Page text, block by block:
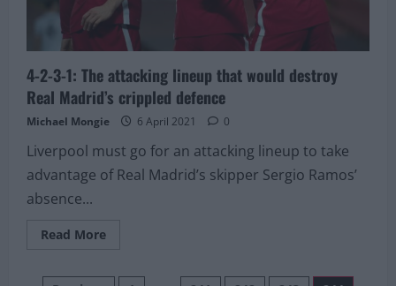
in
Serie
A
star
4-2-3-1: The attacking lineup that would destroy
Real Madrid’s crippled defence
Michael Mongie 6 April 2021 0
Liverpool must go for an attacking lineup to take
advantage of Real Madrid’s skipper Sergio Ramos’
absence...
Read MoreRead